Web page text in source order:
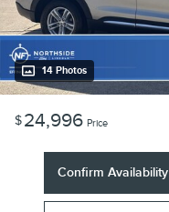
14 Photos
$24,996 Price
Confirm Availability